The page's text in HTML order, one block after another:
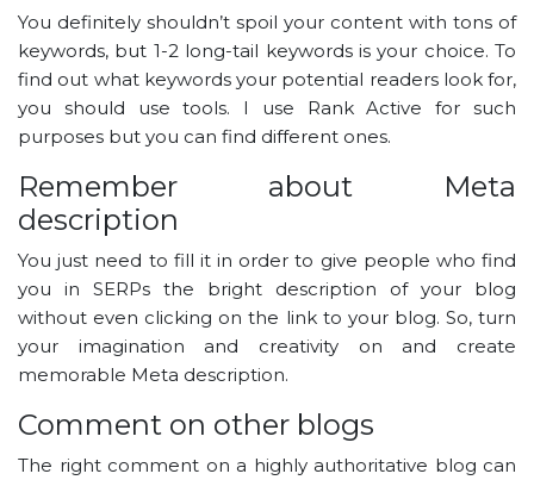
You definitely shouldn’t spoil your content with tons of
keywords, but 1-2 long-tail keywords is your choice. To
find out what keywords your potential readers look for,
you should use tools. I use Rank Active for such
purposes but you can find different ones.
Remember about Meta
description
You just need to fill it in order to give people who find
you in SERPs the bright description of your blog
without even clicking on the link to your blog. So, turn
your imagination and creativity on and create
memorable Meta description.
Comment on other blogs
The right comment on a highly authoritative blog can